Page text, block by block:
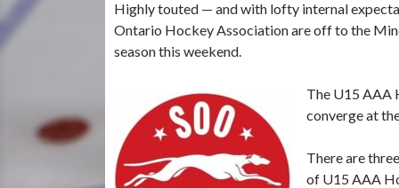
Highly touted — and with lofty internal
Ontario Hockey Association are off to the
season this weekend.
The U15 AAA
converge at
There are
of U15 AAA